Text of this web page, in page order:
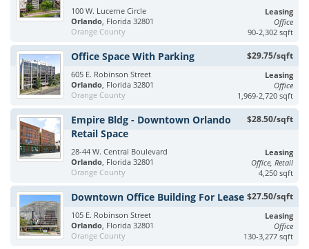
100 W. Lucerne Circle
Orlando, Florida 32801
Orange County
Leasing
Office
90-2,302 sqft
$29.75/sqft
Office Space With Parking
605 E. Robinson Street
Orlando, Florida 32801
Orange County
Leasing
Office
1,969-2,720 sqft
$28.50/sqft
Empire Bldg - Downtown Orlando
Retail Space
28-44 W. Central Boulevard
Orlando, Florida 32801
Orange County
Leasing
Office, Retail
4,250 sqft
$27.50/sqft
Downtown Office Building For Lease
105 E. Robinson Street
Orlando, Florida 32801
Orange County
Leasing
Office
130-3,277 sqft